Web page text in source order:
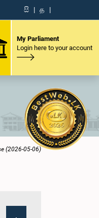
සි | த |
My Parliament
Login here to your account
(2026-05-06)